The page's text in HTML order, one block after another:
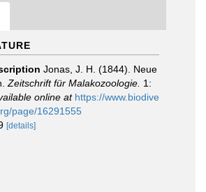
Jonas, J. H. (1844). Neue
Zeitschrift für Malakozoologie. 1:
online at https://www.biodive
page/16291555
[details]